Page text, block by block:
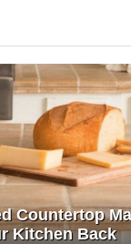
Countertop
Kitchen Back